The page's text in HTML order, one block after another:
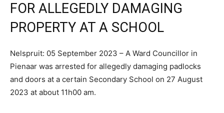
FOR ALLEGEDLY DAMAGING
PROPERTY AT A SCHOOL
Nelspruit: 05 September 2023 – A Ward Councillor in
Pienaar was arrested for allegedly damaging padlocks
and doors at a certain Secondary School on 27 August
2023 at about 11h00 am.